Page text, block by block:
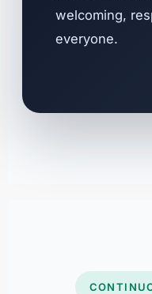
welcoming,
everyone.